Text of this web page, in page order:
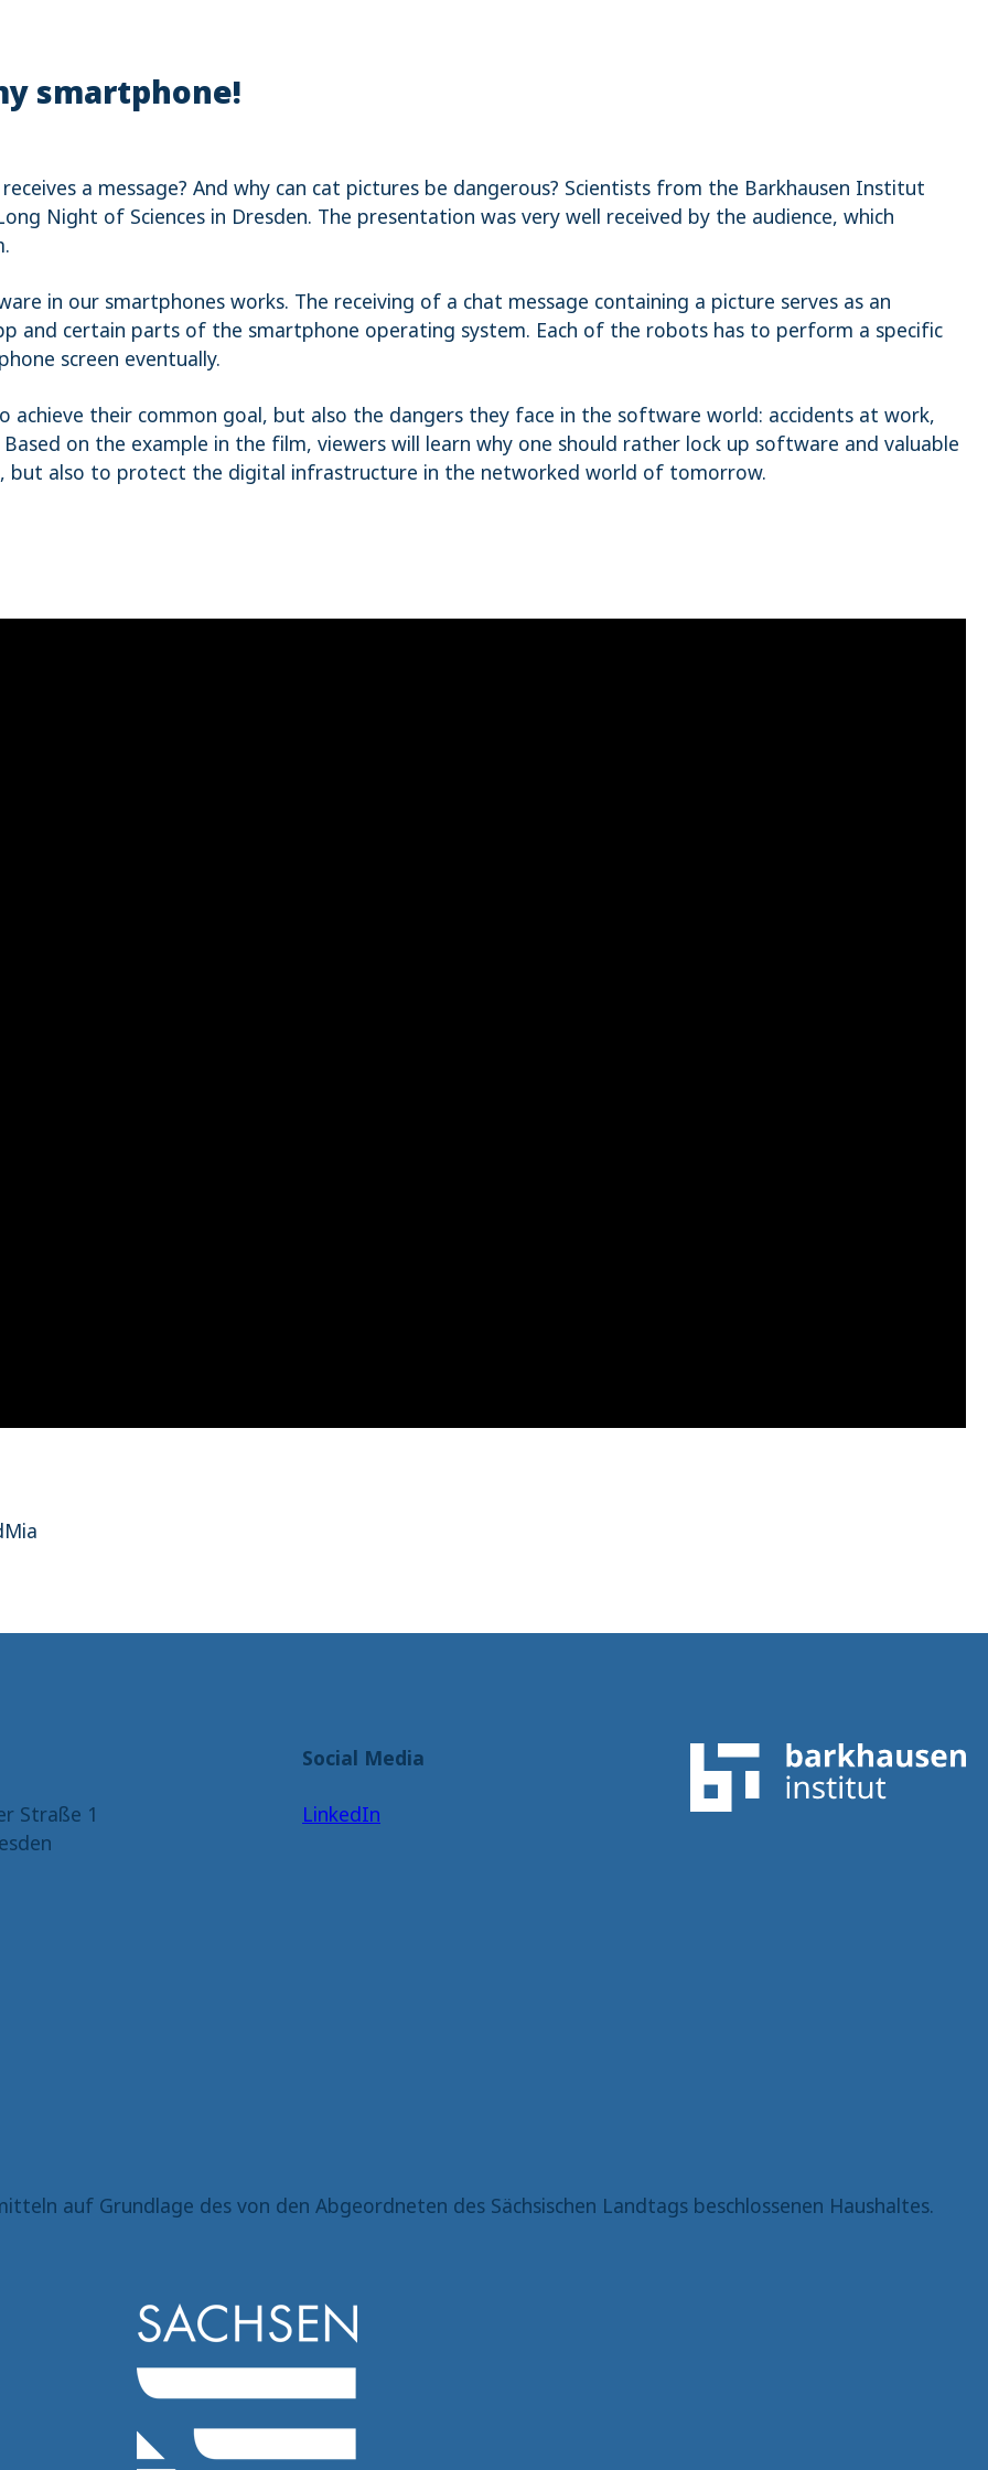
smartphone!
a message? And why can cat pictures be dangerous? Scientists from the Barkhausen Institut
Night of Sciences in Dresden. The presentation was very well received by the audience, which
in our smartphones works. The receiving of a chat message containing a picture serves as an
and certain parts of the smartphone operating system. Each of the robots has to perform a specific
screen eventually.
their common goal, but also the dangers they face in the software world: accidents at work,
on the example in the film, viewers will learn why one should rather lock up software and valuable
but also to protect the digital infrastructure in the networked world of tomorrow.
Straße 1
Social Media
LinkedIn
auf Grundlage des von den Abgeordneten des Sächsischen Landtags beschlossenen Haushaltes.